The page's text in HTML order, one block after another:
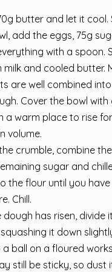
butter and let it
add the eggs, 75g
with a spoon.
milk and cooled butter.
are well combined
Cover the bowl with
a warm place to rise
volume.
crumble, combine
sugar and
the flour until you
Chill.
dough has risen, divide
it down
a ball on a floured
still be sticky, so dust